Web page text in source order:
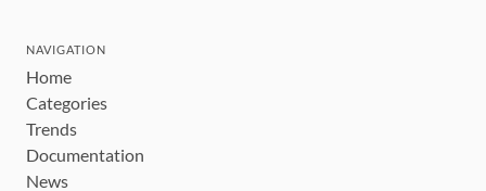
NAVIGATION
Home
Categories
Trends
Documentation
News